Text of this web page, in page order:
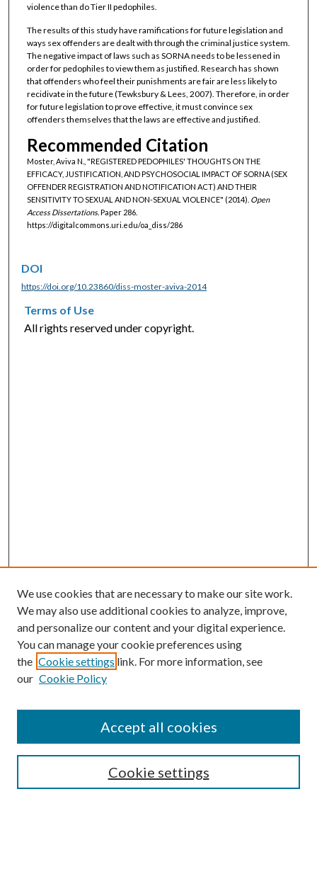
violence than do Tier II pedophiles.
The results of this study have ramifications for future legislation and
ways sex offenders are dealt with through the criminal justice system.
The negative impact of laws such as SORNA needs to be lessened in
order for pedophiles to view them as justified. Research has shown
that offenders who feel their punishments are fair are less likely to
recidivate in the future (Tewksbury & Lees, 2007). Therefore, in order
for future legislation to prove effective, it must convince sex
offenders themselves that the laws are effective and justified.
Recommended Citation
Moster, Aviva N., "REGISTERED PEDOPHILES' THOUGHTS ON THE
EFFICACY, JUSTIFICATION, AND PSYCHOSOCIAL IMPACT OF SORNA (SEX
OFFENDER REGISTRATION AND NOTIFICATION ACT) AND THEIR
SENSITIVITY TO SEXUAL AND NON-SEXUAL VIOLENCE" (2014). Open
Access Dissertations.Paper 286.
https://digitalcommons.uri.edu/oa_diss/286
DOI
https://doi.org/10.23860/diss-moster-aviva-2014
Terms of Use
All rights reserved under copyright.
SEARCH
We use cookies that are necessary to make our site work.
We may also use additional cookies to analyze, improve,
and personalize our content and your digital experience.
You can manage your cookie preferences using
the Cookie settings link. For more information, see
our Cookie Policy
Cookie settings
Accept all cookies